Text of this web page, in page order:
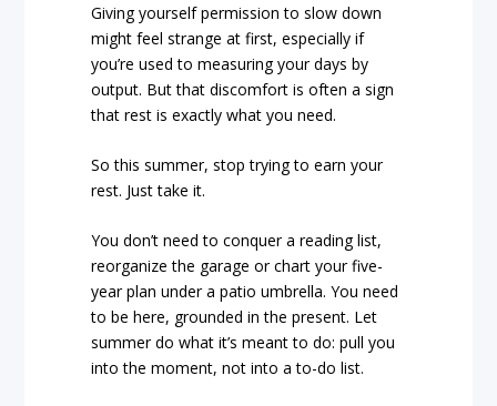
Giving yourself permission to slow down
might feel strange at first, especially if
you’re used to measuring your days by
output. But that discomfort is often a sign
that rest is exactly what you need.
So this summer, stop trying to earn your
rest. Just take it.
You don’t need to conquer a reading list,
reorganize the garage or chart your five-
year plan under a patio umbrella. You need
to be here, grounded in the present. Let
summer do what it’s meant to do: pull you
into the moment, not into a to-do list.